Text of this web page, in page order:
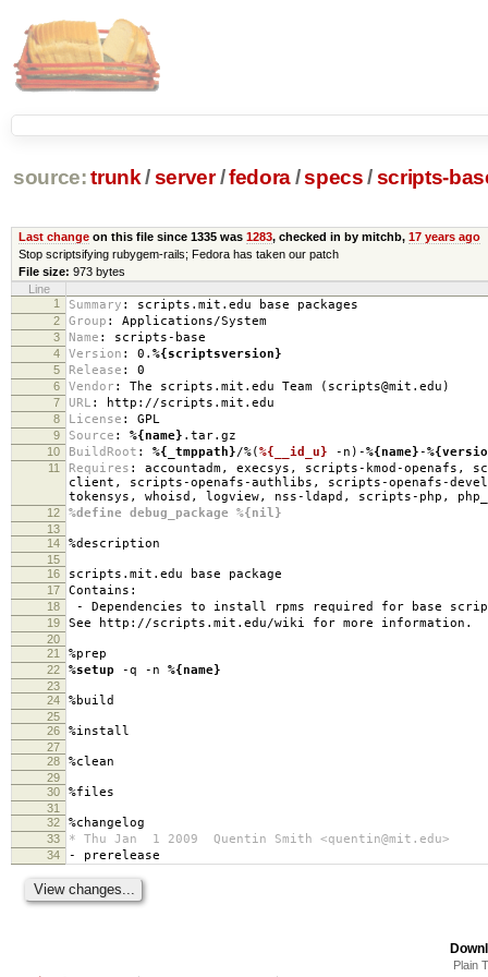
source: trunk /server /fedora/specs /scripts-
Last changeon this file since 1335 was 1283, checked in by mitchb, 17 years ago
Stop scriptsifying rubygem-rails; Fedora has taken our patch
File size: 973 bytes
Line
1
Summary : scripts.mit.edu base packages
2 Group : Applications/System
3 Name : scripts-base
4 Version : 0. %{scriptsversion}
5 Release : 0
6 Vendor : The scripts.mit.edu Team (scripts@mit.edu)
7 URL : http://scripts.mit.edu
8 License : GPL
9 Source : %{name} .tar.gz
10 BuildRoot : %{_tmppath}/%(%{__id_u} -n)-%{name}-
11 Requires :
accountadm, execsys, scripts-kmod-
client, scripts-openafs-authlibs, scripts-openafs-
tokensys, whoisd, logview, nss-ldapd, scripts-php,
12 %define debug_package %{nil}
13
14
%description
15
16
scripts.mit.edu base package
17 Contains:
18 - Dependencies to install rpms required for base
19 See http://scripts.mit.edu/wiki for more information.
20
21
%prep
22 %setup -q -n %{name}
23
24
%build
25
26
%install
27
28
%clean
29
30
%files
31
32
%changelog
33 * Thu Jan 1 2009 Quentin Smith <quentin@mit.edu>
34 - prerelease
Plain